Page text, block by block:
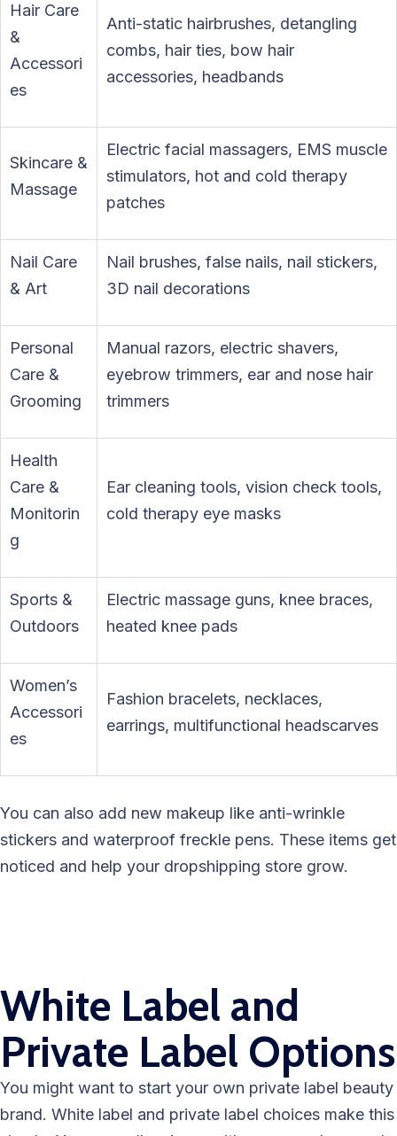
Hair Care
&
Accessori
es
Anti-static hairbrushes, detangling
combs, hair ties, bow hair
accessories, headbands
Skincare &
Massage
Electric facial massagers, EMS muscle
stimulators, hot and cold therapy
patches
Nail Care
& Art
Nail brushes, false nails, nail stickers,
3D nail decorations
Personal
Care &
Grooming
Manual razors, electric shavers,
eyebrow trimmers, ear and nose hair
trimmers
Health
Care &
Monitorin
g
Ear cleaning tools, vision check tools,
cold therapy eye masks
Sports &
Outdoors
Electric massage guns, knee braces,
heated knee pads
Women’s
Accessori
es
Fashion bracelets, necklaces,
earrings, multifunctional headscarves
You can also add new makeup like anti-wrinkle
stickers and waterproof freckle pens. These items get
noticed and help your dropshipping store grow.
White Label and
Private Label Options
You might want to start your own private label beauty
brand. White label and private label choices make this